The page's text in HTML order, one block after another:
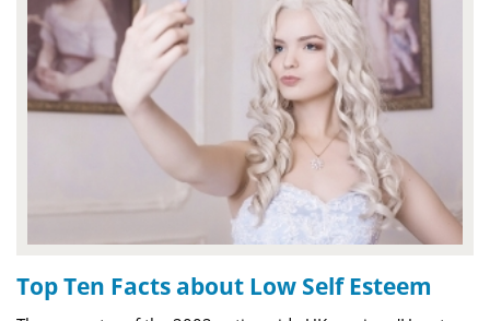
Top Ten Facts about Low Self Esteem